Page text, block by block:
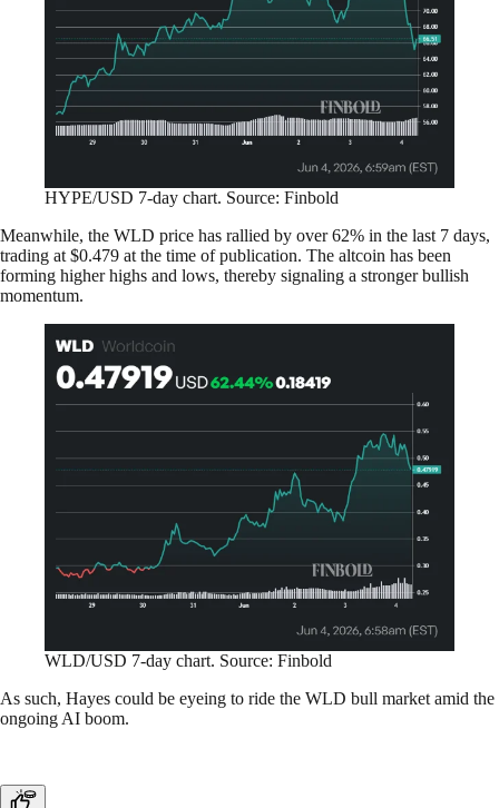
HYPE/USD 7-day chart. Source: Finbold
Meanwhile, the WLD price has rallied by over 62% in the last 7 days,
trading at $0.479 at the time of publication. The altcoin has been
forming higher highs and lows, thereby signaling a stronger bullish
momentum.
WLD/USD 7-day chart. Source: Finbold
As such, Hayes could be eyeing to ride the WLD bull market amid the
ongoing AI boom.